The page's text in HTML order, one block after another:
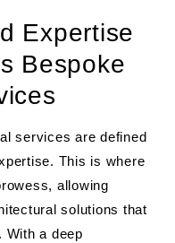
Expertise
Bespoke
services are defined
This is where
allowing
solutions that
With a deep